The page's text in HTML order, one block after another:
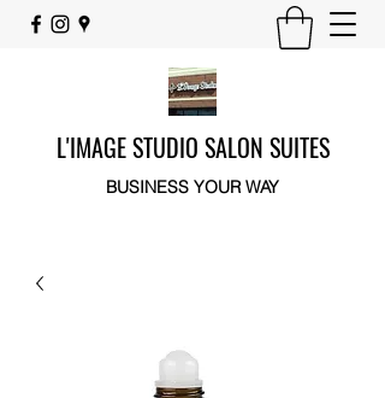
L'IMAGE STUDIO SALON SUITES
BUSINESS YOUR WAY